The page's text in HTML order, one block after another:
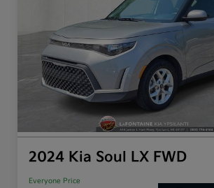
2024 Kia Soul LX FWD
Everyone Price